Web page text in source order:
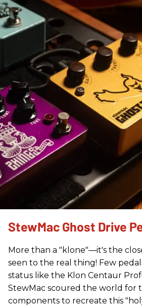
StewMac Ghost Drive
More than a "klone"—it's the
seen to the real thing! Few
status like the Klon Centaur
StewMac scoured the world for
components to recreate this